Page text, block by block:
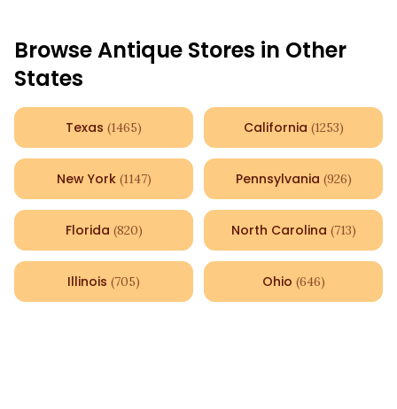
Browse Antique Stores in Other
States
Texas (1465) California (1253)
New York (1147) Pennsylvania (926)
Florida (820) North Carolina (713)
Illinois (705) Ohio (646)